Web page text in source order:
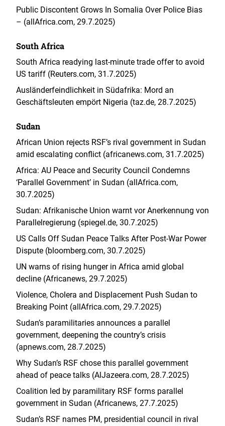
Public Discontent Grows In Somalia Over Police Bias
– (allAfrica.com, 29.7.2025)
South Africa
South Africa readying last-minute trade offer to avoid
US tariff (Reuters.com, 31.7.2025)
Ausländerfeindlichkeit in Südafrika: Mord an
Geschäftsleuten empört Nigeria (taz.de, 28.7.2025)
Sudan
African Union rejects RSF’s rival government in Sudan
amid escalating conflict (africanews.com, 31.7.2025)
Africa: AU Peace and Security Council Condemns
‘Parallel Government’ in Sudan (allAfrica.com,
30.7.2025)
Sudan: Afrikanische Union warnt vor Anerkennung von
Parallelregierung (spiegel.de, 30.7.2025)
US Calls Off Sudan Peace Talks After Post-War Power
Dispute (bloomberg.com, 30.7.2025)
UN warns of rising hunger in Africa amid global
decline (Africanews, 29.7.2025)
Violence, Cholera and Displacement Push Sudan to
Breaking Point (allAfrica.com, 29.7.2025)
Sudan’s paramilitaries announces a parallel
government, deepening the country’s crisis
(apnews.com, 28.7.2025)
Why Sudan’s RSF chose this parallel government
ahead of peace talks (AlJazeera.com, 28.7.2025)
Coalition led by paramilitary RSF forms parallel
government in Sudan (Africanews, 27.7.2025)
Sudan’s RSF names PM, presidential council in rival